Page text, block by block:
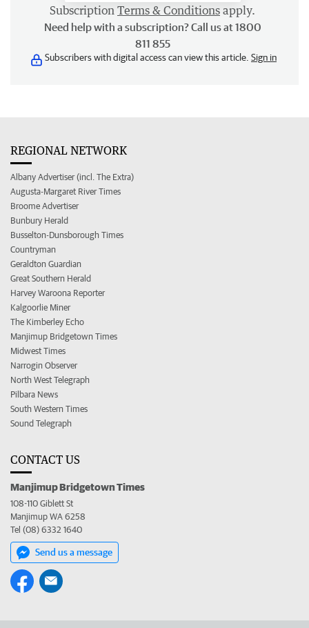
Subscription Terms & Conditions apply.
Need help with a subscription? Call us at 1800
811 855
Subscribers with digital access can view this article. Sign in
REGIONAL NETWORK
Albany Advertiser (incl. The Extra)
Augusta-Margaret River Times
Broome Advertiser
Bunbury Herald
Busselton-Dunsborough Times
Countryman
Geraldton Guardian
Great Southern Herald
Harvey Waroona Reporter
Kalgoorlie Miner
The Kimberley Echo
Manjimup Bridgetown Times
Midwest Times
Narrogin Observer
North West Telegraph
Pilbara News
South Western Times
Sound Telegraph
CONTACT US
Manjimup Bridgetown Times
108-110 Giblett St
Manjimup WA 6258
Tel (08) 6332 1640
Send us a message